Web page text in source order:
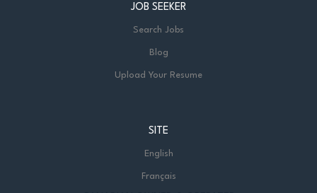
JOB SEEKER
Search Jobs
Blog
Upload Your Resume
SITE
English
Français